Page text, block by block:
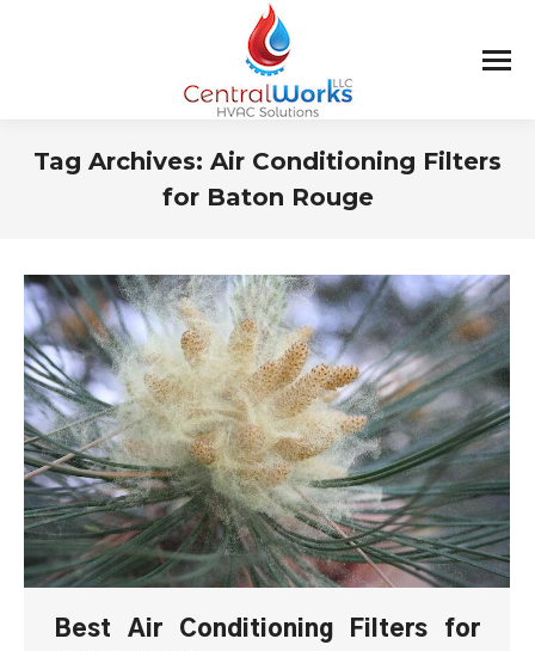
Tag Archives: Air Conditioning Filters
for Baton Rouge
Best Air Conditioning Filters for